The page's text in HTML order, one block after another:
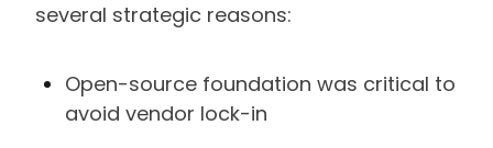
several strategic reasons:
Open-source foundation was critical to
avoid vendor lock-in